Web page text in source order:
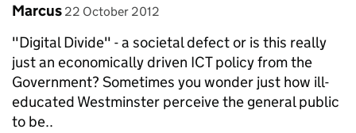
Comment by
Marcus posted on
22 October 2012
"Digital Divide" - a societal defect or is this really
just an economically driven ICT policy from the
Government? Sometimes you wonder just how ill-
educated Westminster perceive the general public
to be..